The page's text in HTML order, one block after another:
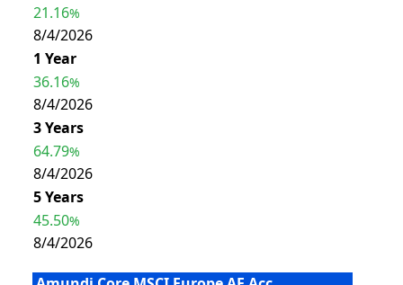
21.16%
8/4/2026
1 Year
36.16%
8/4/2026
3 Years
64.79%
8/4/2026
5 Years
45.50%
8/4/2026